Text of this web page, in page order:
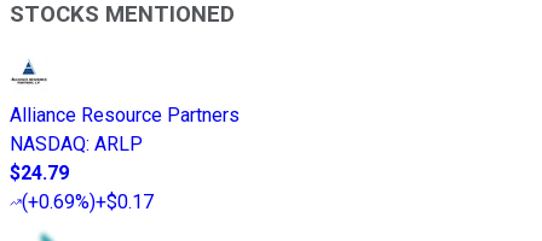
STOCKS MENTIONED
Alliance Resource Partners
NASDAQ: ARLP
$24.79
(+0.69%)+$0.17